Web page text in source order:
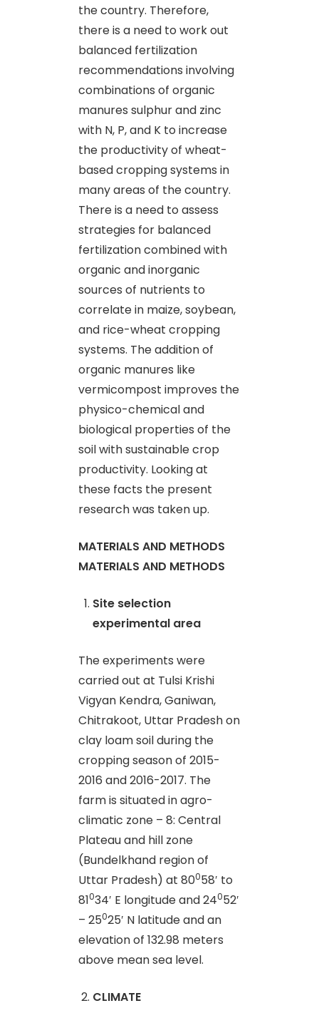
the country. Therefore,
there is a need to work out
balanced fertilization
recommendations involving
combinations of organic
manures sulphur and zinc
with N, P, and K to increase
the productivity of wheat-
based cropping systems in
many areas of the country.
There is a need to assess
strategies for balanced
fertilization combined with
organic and inorganic
sources of nutrients to
correlate in maize, soybean,
and rice-wheat cropping
systems. The addition of
organic manures like
vermicompost improves the
physico-chemical and
biological properties of the
soil with sustainable crop
productivity. Looking at
these facts the present
research was taken up.
MATERIALS AND METHODS
MATERIALS AND METHODS
Site selection
experimental area
The experiments were
carried out at Tulsi Krishi
Vigyan Kendra, Ganiwan,
Chitrakoot, Uttar Pradesh on
clay loam soil during the
cropping season of 2015-
2016 and 2016-2017. The
farm is situated in agro-
climatic zone – 8: Central
Plateau and hill zone
(Bundelkhand region of
Uttar Pradesh) at 80058′ to
81034′ E longitude and 24052′
– 25025′ N latitude and an
elevation of 132.98 meters
above mean sea level.
CLIMATE